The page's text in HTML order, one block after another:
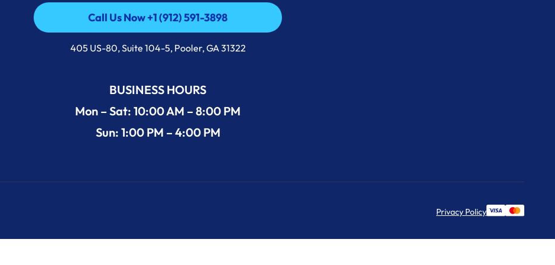
Call Us Now +1 (912) 591-3898
Call Us Now +1 (912) 591-3898
405 US-80, Suite 104-5, Pooler, GA 31322
BUSINESS HOURS
Mon – Sat: 10:00 AM – 8:00 PM
Sun: 1:00 PM – 4:00 PM
Privacy Policy